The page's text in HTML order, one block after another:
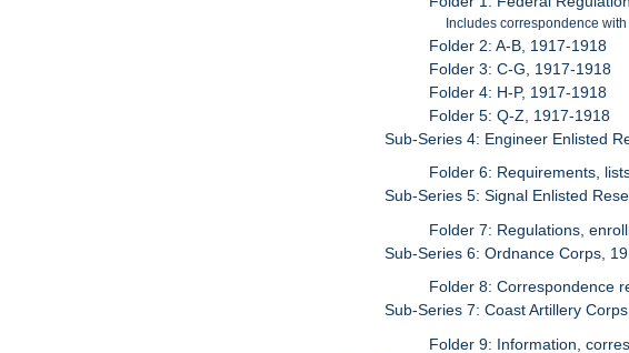
Includes correspondence
Folder 2: A-B, 1917-1918
Folder 3: C-G, 1917-1918
Folder 4: H-P, 1917-1918
Folder 5: Q-Z, 1917-1918
Sub-Series 4: Engineer Enlisted
Folder 6: Requirements,
Sub-Series 5: Signal Enlisted
Folder 7: Regulations,
Sub-Series 6: Ordnance Corps,
Folder 8: Correspondence
Sub-Series 7: Coast Artillery
Folder 9: Information,